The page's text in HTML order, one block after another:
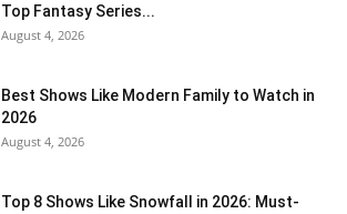
Top Fantasy Series...
August 4, 2026
Best Shows Like Modern Family to Watch in
2026
August 4, 2026
Top 8 Shows Like Snowfall in 2026: Must-